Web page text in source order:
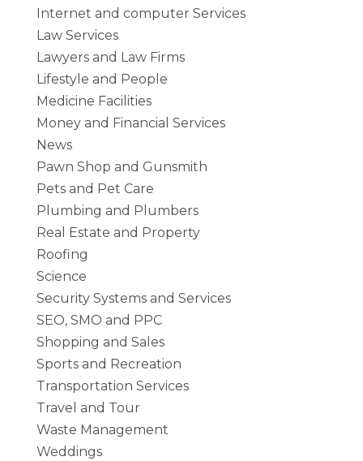
Internet and computer Services
Law Services
Lawyers and Law Firms
Lifestyle and People
Medicine Facilities
Money and Financial Services
News
Pawn Shop and Gunsmith
Pets and Pet Care
Plumbing and Plumbers
Real Estate and Property
Roofing
Science
Security Systems and Services
SEO, SMO and PPC
Shopping and Sales
Sports and Recreation
Transportation Services
Travel and Tour
Waste Management
Weddings